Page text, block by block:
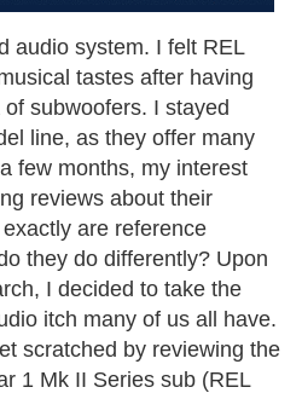
audio system. I felt REL
tastes after having
subwoofers. I stayed
line, as they offer many
few months, my interest
reviews about their
are reference
they do differently? Upon
I decided to take the
itch many of us all have.
scratched by reviewing the
1 Mk II Series sub (REL